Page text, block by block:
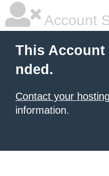
Account
This Account
nded.
Contact your
information.